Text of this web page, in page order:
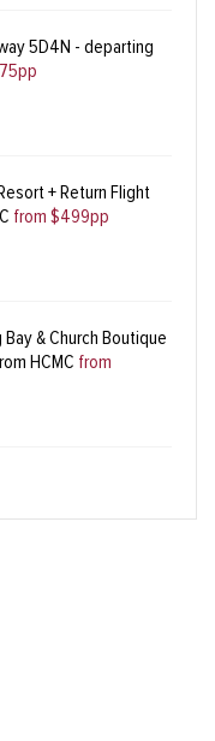
5D4N - departing
+ Return Flight
from $499pp
& Church Boutique
HCMC from